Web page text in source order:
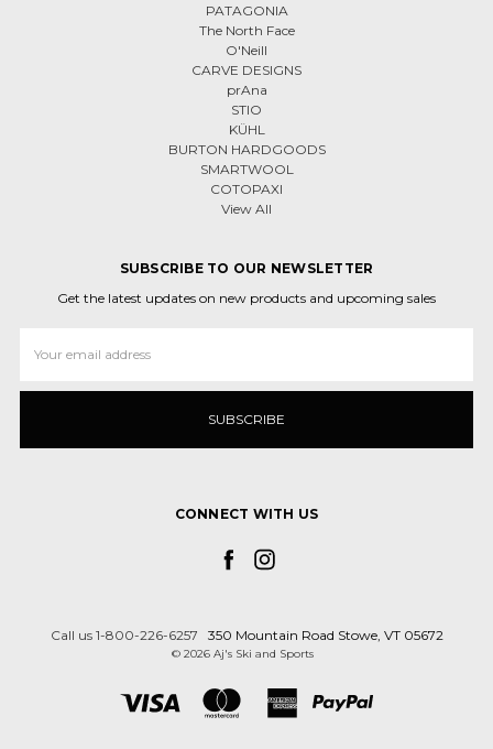
PATAGONIA
The North Face
O'Neill
CARVE DESIGNS
prAna
STIO
KÜHL
BURTON HARDGOODS
SMARTWOOL
COTOPAXI
View All
SUBSCRIBE TO OUR NEWSLETTER
Get the latest updates on new products and upcoming sales
Address
CONNECT WITH US
Call us 1-800-226-6257 350 Mountain Road Stowe, VT 05672
© 2026 Aj's Ski and Sports